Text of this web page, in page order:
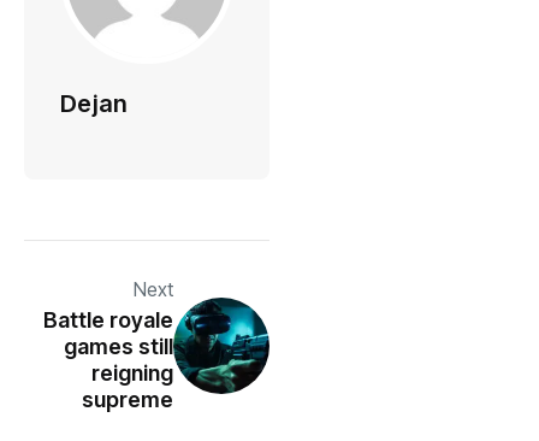
Dejan
Next
Battle royale
games still
reigning
supreme